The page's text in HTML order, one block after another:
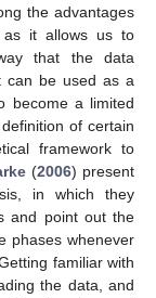
the advantages
as it allows us to
that the data
can be used as a
become a limited
of certain
framework to
(2006) present
in which they
and point out the
phases whenever
familiar with
the data, and